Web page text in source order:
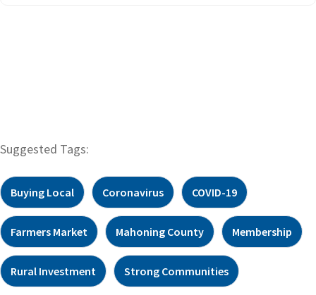
Suggested Tags:
Buying Local Coronavirus COVID-19
Farmers Market Mahoning County Membership
Rural Investment Strong Communities